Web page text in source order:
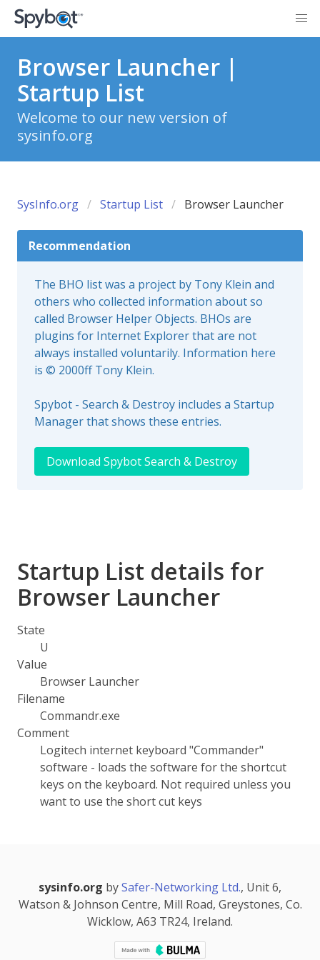
Browser Launcher |
Startup List
Welcome to our new version of
sysinfo.org
SysInfo.org Startup List Browser Launcher
Recommendation
The BHO list was a project by Tony Klein and
others who collected information about so
called Browser Helper Objects. BHOs are
plugins for Internet Explorer that are not
always installed voluntarily. Information here
is © 2000ff Tony Klein.
Spybot - Search & Destroy includes a Startup
Manager that shows these entries.
Download Spybot Search & Destroy
Startup List details for
Browser Launcher
State
U
Value
Browser Launcher
Filename
Commandr.exe
Comment
Logitech internet keyboard "Commander"
software - loads the software for the shortcut
keys on the keyboard. Not required unless you
want to use the short cut keys
sysinfo.org bySafer-Networking Ltd., Unit 6,
Watson & Johnson Centre, Mill Road, Greystones, Co.
Wicklow, A63 TR24, Ireland.